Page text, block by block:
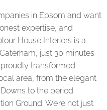
in Epsom and want
expertise, and
House Interiors is a
just 30 minutes
proudly transformed
area, from the elegant
to the period
Ground. We’re not just